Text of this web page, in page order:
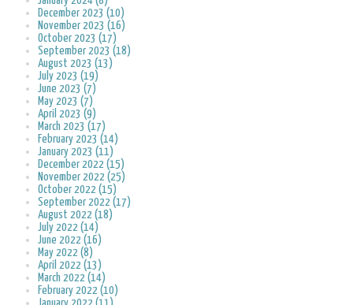
December 2023 (10)
November 2023 (16)
October 2023 (17)
September 2023 (18)
August 2023 (13)
July 2023 (19)
June 2023 (7)
May 2023 (7)
April 2023 (9)
March 2023 (17)
February 2023 (14)
January 2023 (11)
December 2022 (15)
November 2022 (25)
October 2022 (15)
September 2022 (17)
August 2022 (18)
July 2022 (14)
June 2022 (16)
May 2022 (8)
April 2022 (13)
March 2022 (14)
February 2022 (10)